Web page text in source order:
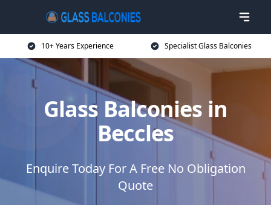
10+ Years Experience Specialist Glass Balconies
Glass Balconies in
Beccles
Enquire Today For A Free No Obligation
Quote